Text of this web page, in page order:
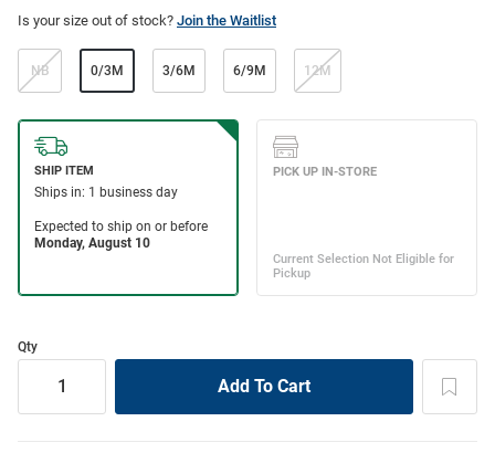
Is your size out of stock? Join the Waitlist
NB 0/3M 3/6M 6/9M 12M
Qty